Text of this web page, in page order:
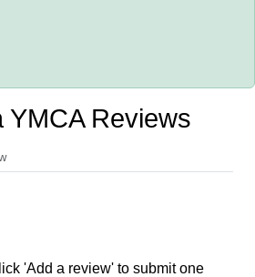
YMCA Reviews
'Add a review' to submit one